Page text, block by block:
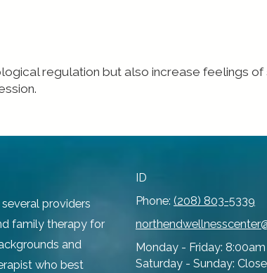
regulation but also increase feelings of
providers
family therapy for
and
who best
ID
Phone: (208) 803-5339
Monday - Friday:
Saturday - Sunday: